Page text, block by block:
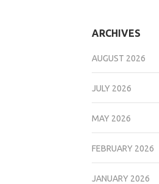
ARCHIVES
AUGUST 2026
JULY 2026
MAY 2026
FEBRUARY 2026
JANUARY 2026